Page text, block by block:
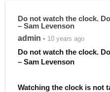
Do not watch the clock.
– Sam Levenson
admin • 10 years ago
Do not watch the clock.
– Sam Levenson
Watching the clock is not